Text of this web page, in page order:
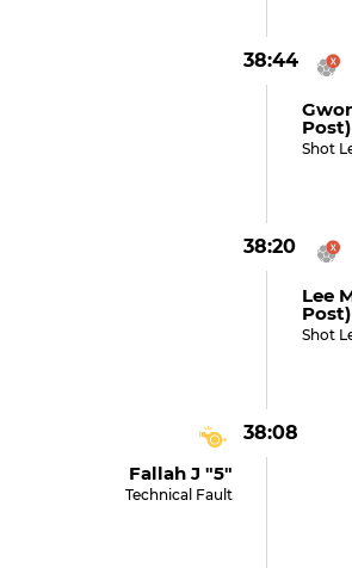
38:44
Post)
Shot
38:20
Lee
Post)
Shot
38:08
Fallah J "5"
Technical Fault